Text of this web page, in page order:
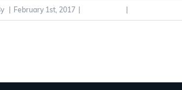
February 1st, 2017